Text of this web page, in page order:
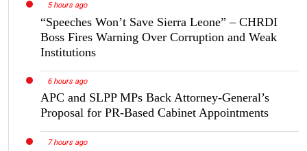
5 hours ago
“Speeches Won’t Save Sierra Leone” – CHRDI
Boss Fires Warning Over Corruption and Weak
Institutions
6 hours ago
APC and SLPP MPs Back Attorney-General’s
Proposal for PR-Based Cabinet Appointments
7 hours ago